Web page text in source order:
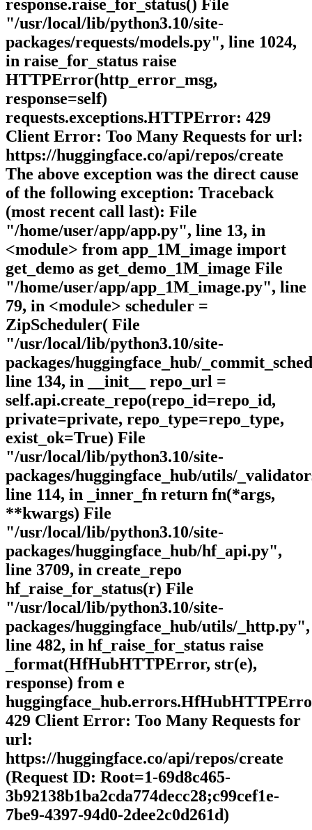
response.raise_for_status() File
"/usr/local/lib/python3.10/site-
packages/requests/models.py", line 1024,
in raise_for_status raise
HTTPError(http_error_msg,
response=self)
requests.exceptions.HTTPError: 429
Client Error: Too Many Requests for url:
https://huggingface.co/api/repos/create
The above exception was the direct cause
of the following exception: Traceback
(most recent call last): File
"/home/user/app/app.py", line 13, in
<module> from app_1M_image import
get_demo as get_demo_1M_image File
"/home/user/app/app_1M_image.py", line
79, in <module> scheduler =
ZipScheduler( File
"/usr/local/lib/python3.10/site-
packages/huggingface_hub/
line 134, in __init__ repo_url =
self.api.create_repo(repo_id=repo_id,
private=private, repo_type=repo_type,
exist_ok=True) File
"/usr/local/lib/python3.10/site-
packages/huggingface_hub/utils/
line 114, in _inner_fn return fn(*args,
**kwargs) File
"/usr/local/lib/python3.10/site-
packages/huggingface_hub/hf_api.py",
line 3709, in create_repo
hf_raise_for_status(r) File
"/usr/local/lib/python3.10/site-
packages/huggingface_hub/utils/_http.py",
line 482, in hf_raise_for_status raise
_format(HfHubHTTPError, str(e),
response) from e
429 Client Error: Too Many Requests for
url:
https://huggingface.co/api/repos/create
(Request ID: Root=1-69d8c465-
3b92138b1ba2cda774decc28;c99cef1e-
7be9-4397-94d0-2dee2c0d261d)